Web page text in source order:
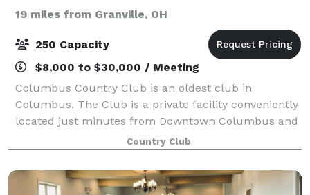
19 miles from Granville, OH
250 Capacity
$8,000 to $30,000 / Meeting
Columbus Country Club is an oldest club in
Columbus. The Club is a private facility conveniently
located just minutes from Downtown Columbus and
close to all major central Ohio freeways. The club
features an 18 hone championship golf course
Country Club